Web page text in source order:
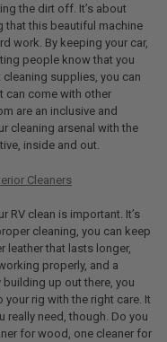
the dirt off. It’s about
that this beautiful machine
work. By keeping your car,
people know that you
supplies, you can
can come with other
are an inclusive and
cleaning arsenal with the
inside and out.
Cleaners
RV clean is important. It’s
cleaning, you can keep
leather that lasts longer,
properly, and a
up out there, you
rig with the right care. It
need, though. Do you
for wood, one cleaner for